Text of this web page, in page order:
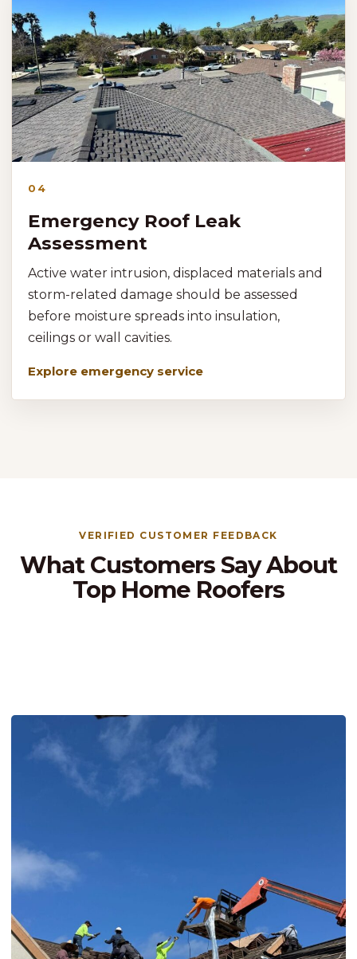
04
Emergency Roof Leak
Assessment
Active water intrusion, displaced materials and
storm-related damage should be assessed
before moisture spreads into insulation,
ceilings or wall cavities.
Explore emergency service
VERIFIED CUSTOMER FEEDBACK
What Customers Say About
Top Home Roofers